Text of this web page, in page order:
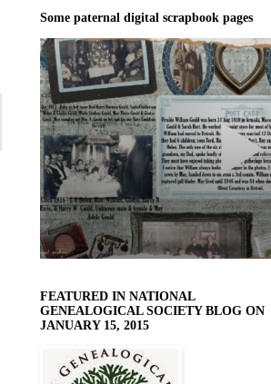
Some paternal digital scrapbook pages
FEATURED IN NATIONAL
GENEALOGICAL SOCIETY BLOG ON
JANUARY 15, 2015